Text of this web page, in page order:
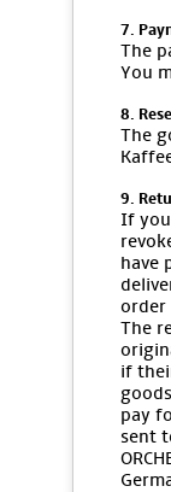
7.
The
You
8.
The
9.
If
have
order
The
if
pay
sent